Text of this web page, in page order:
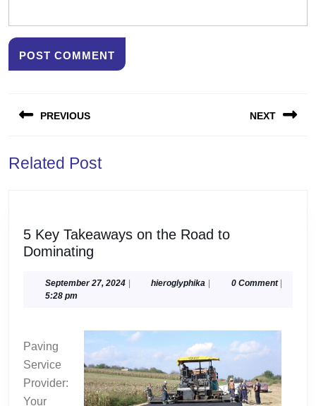
navigation
PREVIOUS
post:
NEXT
Related Post
5 Key Takeaways on the Road to
Dominating
Takeaways
Road
to
Dominating
September 27, 2024September
| hieroglyphika hieroglyphika
| 0 Comment |
5:28 pm
Paving
Service
Provider:
Your